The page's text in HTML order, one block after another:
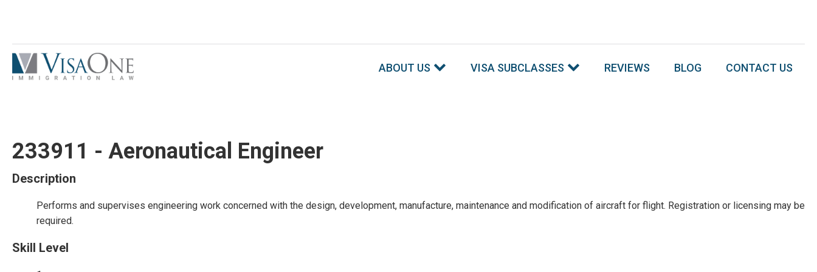
ABOUT US VISA SUBCLASSES REVIEWS BLOG CONTACT US
233911 - Aeronautical Engineer
Description
Performs and supervises engineering work concerned with the design, development, manufacture, maintenance and modification of aircraft for flight. Registration or licensing may be
required.
Skill Level